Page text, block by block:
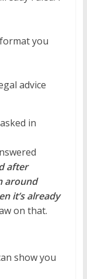
you
advice
in
after
around
it’s already
on that.
show you